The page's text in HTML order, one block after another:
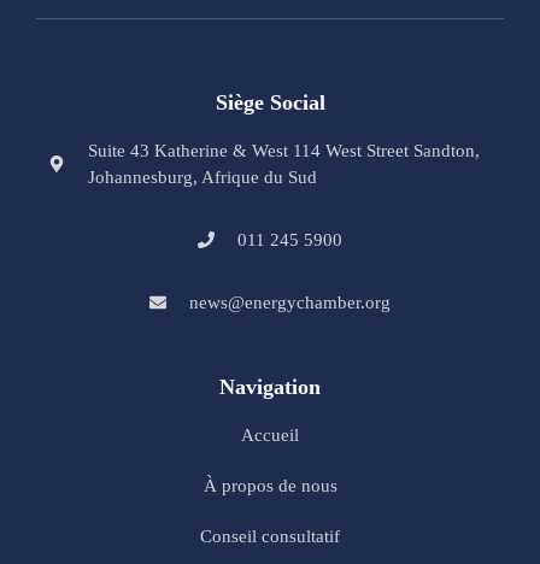
Siège Social
Suite 43 Katherine & West 114 West Street Sandton,
Johannesburg, Afrique du Sud
011 245 5900
news@energychamber.org
Navigation
Accueil
À propos de nous
Conseil consultatif